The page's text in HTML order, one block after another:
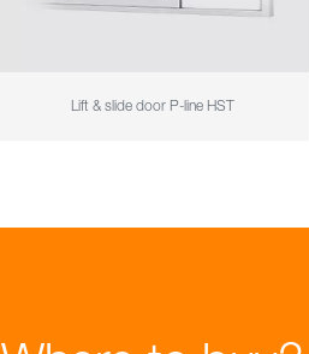
Lift & slide door P-line HST